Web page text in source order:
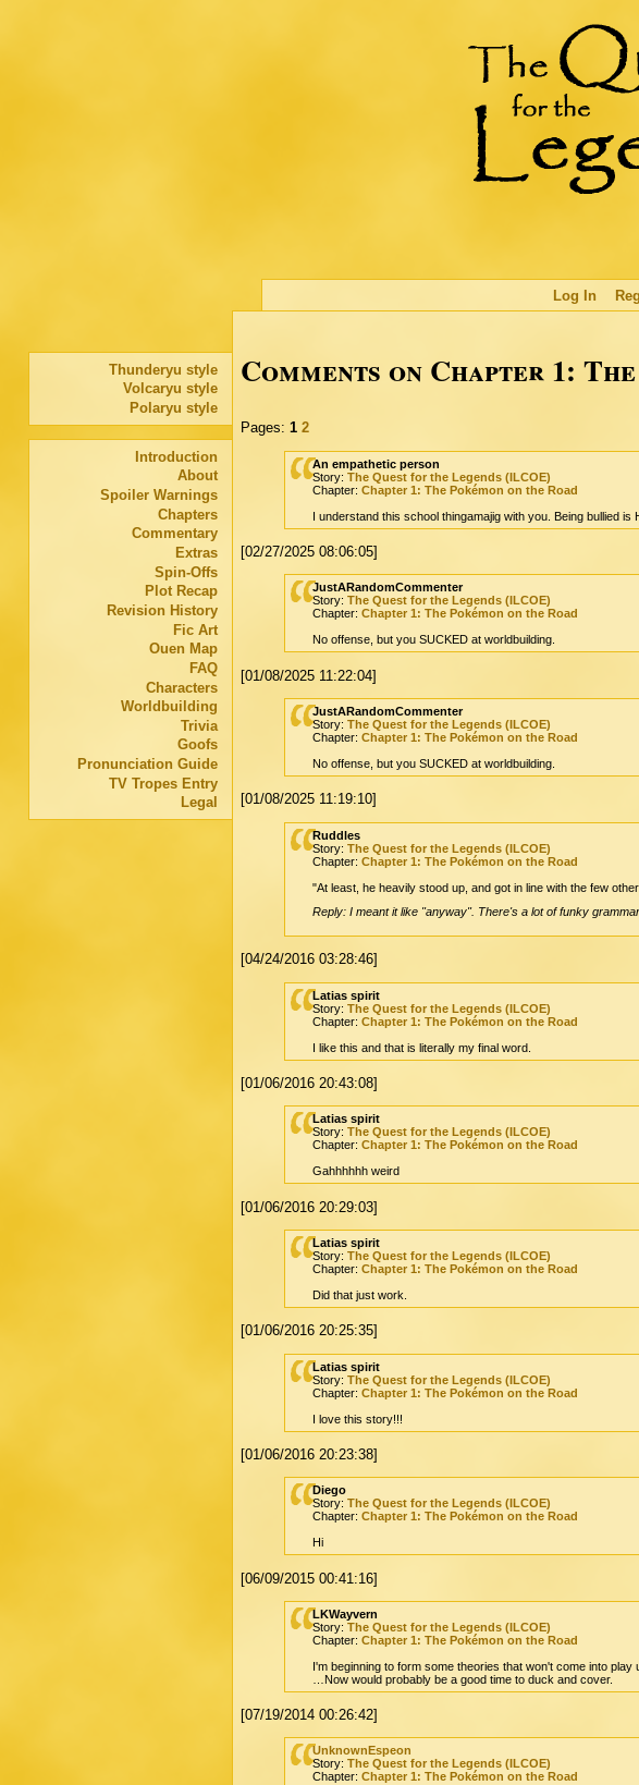
Introduction
About
Spoiler Warnings
Chapters
Commentary
Extras
Spin-Offs
Plot Recap
Revision History
Fic Art
Ouen Map
FAQ
Characters
Worldbuilding
Trivia
Goofs
Pronunciation Guide
TV Tropes Entry
Legal
Log In
Thunderyu style
Volcaryu style
Polaryu style
Comments on Chapter 1:
Pages: 1 2
An empathetic person
Story: The Quest for the Legends (ILCOE)
Chapter: Chapter 1: The Pokémon on the Road
I understand this school thingamajig with you. Being bullied is
[02/27/2025 08:06:05]
JustARandomCommenter
Story: The Quest for the Legends (ILCOE)
Chapter: Chapter 1: The Pokémon on the Road
No offense, but you SUCKED at worldbuilding.
[01/08/2025 11:22:04]
JustARandomCommenter
Story: The Quest for the Legends (ILCOE)
Chapter: Chapter 1: The Pokémon on the Road
No offense, but you SUCKED at worldbuilding.
[01/08/2025 11:19:10]
Ruddles
Story: The Quest for the Legends (ILCOE)
Chapter: Chapter 1: The Pokémon on the Road
"At least, he heavily stood up, and got in line with the few
Reply: I meant it like "anyway". There's a lot of funky
[04/24/2016 03:28:46]
Latias spirit
Story: The Quest for the Legends (ILCOE)
Chapter: Chapter 1: The Pokémon on the Road
I like this and that is literally my final word.
[01/06/2016 20:43:08]
Latias spirit
Story: The Quest for the Legends (ILCOE)
Chapter: Chapter 1: The Pokémon on the Road
Gahhhhhh weird
[01/06/2016 20:29:03]
Latias spirit
Story: The Quest for the Legends (ILCOE)
Chapter: Chapter 1: The Pokémon on the Road
Did that just work.
[01/06/2016 20:25:35]
Latias spirit
Story: The Quest for the Legends (ILCOE)
Chapter: Chapter 1: The Pokémon on the Road
I love this story!!!
[01/06/2016 20:23:38]
Diego
Story: The Quest for the Legends (ILCOE)
Chapter: Chapter 1: The Pokémon on the Road
Hi
[06/09/2015 00:41:16]
LKWayvern
Story: The Quest for the Legends (ILCOE)
Chapter: Chapter 1: The Pokémon on the Road
I'm beginning to form some theories that won't come into play
…Now would probably be a good time to duck and cover.
[07/19/2014 00:26:42]
UnknownEspeon
Story: The Quest for the Legends (ILCOE)
Chapter: Chapter 1: The Pokémon on the Road